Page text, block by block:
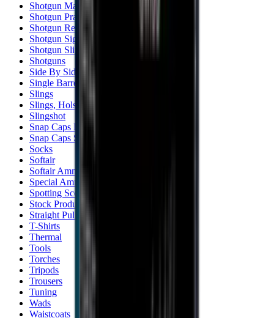
Shotgun Magazines
Shotgun Practical
Shotgun Recoil Pads
Shotgun Sights
Shotgun Slips
Shotguns
Side By Side Shotguns
Single Barrel & Other Shotguns
Slings
Slings, Holsters & General Accessories
Slingshot
Snap Caps Rifle
Snap Caps Shotgun
Socks
Softair
Softair Ammo
Special Ammo
Spotting Scopes
Stock Products
Straight Pull Rifles
T-Shirts
Thermal
Tools
Torches
Tripods
Trousers
Tuning
Wads
Waistcoats